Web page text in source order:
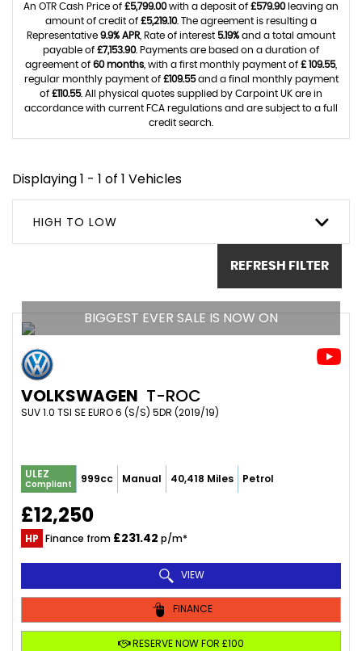
An OTR Cash Price of £5,799.00with a deposit of £579.90leaving an
amount of credit of £5,219.10. The agreement is resulting a
Representative 9.9% APR , Rate of interest 5.19% and a total amount
payable of £7,153.90. Payments are based on a duration of
agreement of 60 months , with a first monthly payment of £ 109.55,
regular monthly payment of £109.55and a final monthly payment
of £110.55. All physical quotes supplied by Carpoint UK are in
accordance with current FCA regulations and are subject to a full
credit search.
Displaying 1 - 1 of 1 Vehicles
HIGH TO LOW
REFRESH FILTER
BIGGEST EVER SALE IS NOW ON
VOLKSWAGEN T-ROC
SUV 1.0 TSI SE EURO 6 (S/S) 5DR (2019/19)
ULEZ
Compliant 999cc Manual 40,418 Miles Petrol
£12,250
HP Finance from £231.42 p/m*
VIEW
FINANCE
RESERVE NOW FOR £100